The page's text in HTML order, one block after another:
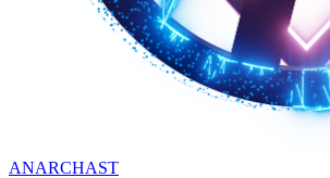
ANARCHAST